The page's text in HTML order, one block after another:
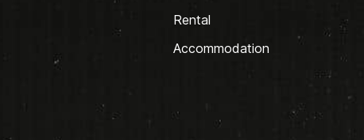
Rental
Accommodation